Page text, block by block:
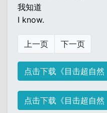
我知道
I know.
上一页 下一页
点击下载《目击超自
点击下载《目击超自